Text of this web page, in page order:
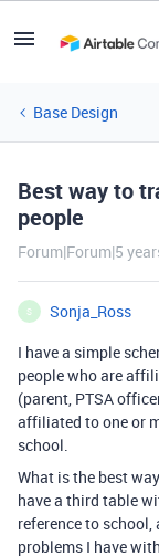
Base Design
Best way to
people
Forum|Forum|5
S
Sonja_Ross
I have a simple
people who are
(parent, PTSA
affiliated to one or
school.
What is the best
have a third table
reference to
problems I have